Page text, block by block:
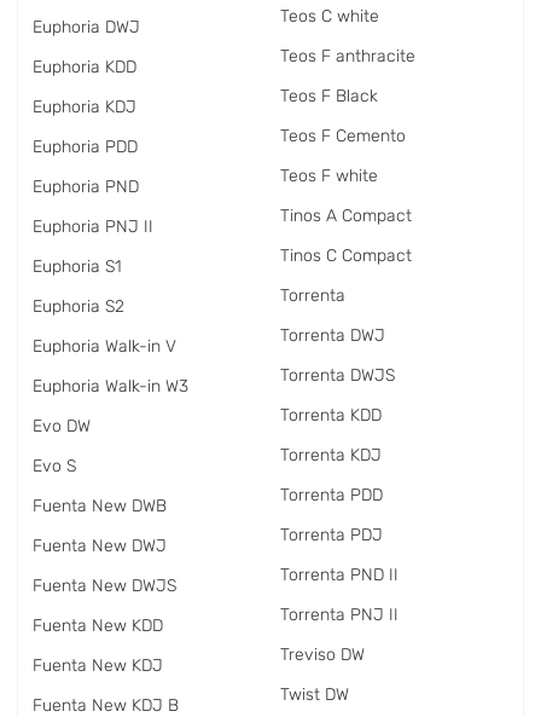
Euphoria DWJ
Euphoria KDD
Euphoria KDJ
Euphoria PDD
Euphoria PND
Euphoria PNJ II
Euphoria S1
Euphoria S2
Euphoria Walk-in V
Euphoria Walk-in W3
Evo DW
Evo S
Fuenta New DWB
Fuenta New DWJ
Fuenta New DWJS
Fuenta New KDD
Fuenta New KDJ
Fuenta New KDJ B
Teos C white
Teos F anthracite
Teos F Black
Teos F Cemento
Teos F white
Tinos A Compact
Tinos C Compact
Torrenta
Torrenta DWJ
Torrenta DWJS
Torrenta KDD
Torrenta KDJ
Torrenta PDD
Torrenta PDJ
Torrenta PND II
Torrenta PNJ II
Treviso DW
Twist DW